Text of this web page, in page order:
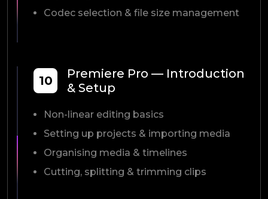
Codec selection & file size management
10
Premiere Pro — Introduction
& Setup
Non-linear editing basics
Setting up projects & importing media
Organising media & timelines
Cutting, splitting & trimming clips